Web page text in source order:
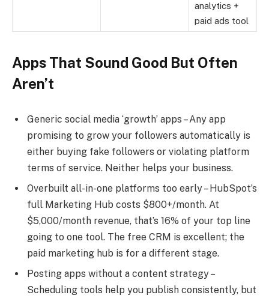
analytics +
paid ads tool
Apps That Sound Good But Often
Aren’t
Generic social media ‘growth’ apps – Any app
promising to grow your followers automatically is
either buying fake followers or violating platform
terms of service. Neither helps your business.
Overbuilt all-in-one platforms too early – HubSpot’s
full Marketing Hub costs $800+/month. At
$5,000/month revenue, that’s 16% of your top line
going to one tool. The free CRM is excellent; the
paid marketing hub is for a different stage.
Posting apps without a content strategy –
Scheduling tools help you publish consistently, but